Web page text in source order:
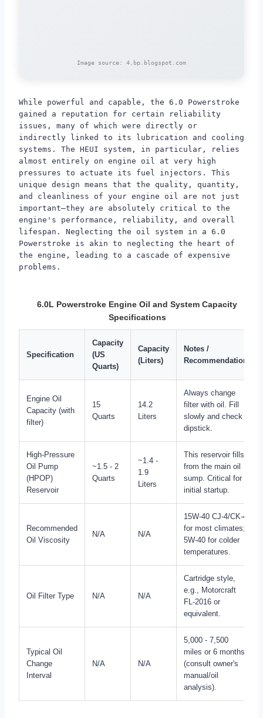
Image source: 4.bp.blogspot.com
While powerful and capable, the 6.0 Powerstroke
gained a reputation for certain reliability
issues, many of which were directly or
indirectly linked to its lubrication and cooling
systems. The HEUI system, in particular, relies
almost entirely on engine oil at very high
pressures to actuate its fuel injectors. This
unique design means that the quality, quantity,
and cleanliness of your engine oil are not just
important—they are absolutely critical to the
engine's performance, reliability, and overall
lifespan. Neglecting the oil system in a 6.0
Powerstroke is akin to neglecting the heart of
the engine, leading to a cascade of expensive
problems.
6.0L Powerstroke Engine Oil and System Capacity
Specifications
Specification
Capacity
(US
Quarts)
Capacity
(Liters)
Notes /
Recommendation
Engine Oil
Capacity (with
filter)
15
Quarts
14.2
Liters
Always change
filter with oil. Fill
slowly and check
dipstick.
High-Pressure
Oil Pump
(HPOP)
Reservoir
~1.5 - 2
Quarts
~1.4 -
1.9
Liters
This reservoir fills
from the main oil
sump. Critical for
initial startup.
Recommended
Oil Viscosity
N/A N/A
15W-40 CJ-4/CK-4
for most climates;
5W-40 for colder
temperatures.
Oil Filter Type N/A N/A
Cartridge style,
e.g., Motorcraft
FL-2016 or
equivalent.
Typical Oil
Change
Interval
N/A N/A
5,000 - 7,500
miles or 6 months
(consult owner's
manual/oil
analysis).